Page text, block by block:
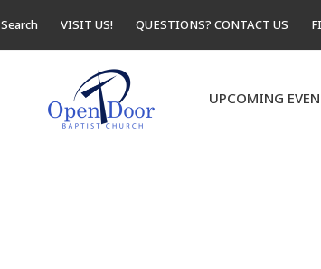
Search VISIT US! QUESTIONS? CONTACT US
UPCOMING